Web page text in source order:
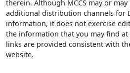
therein. Although MCCS may or
additional distribution channels for
information, it does not exercise
the information that you may find at
links are provided consistent with
website.